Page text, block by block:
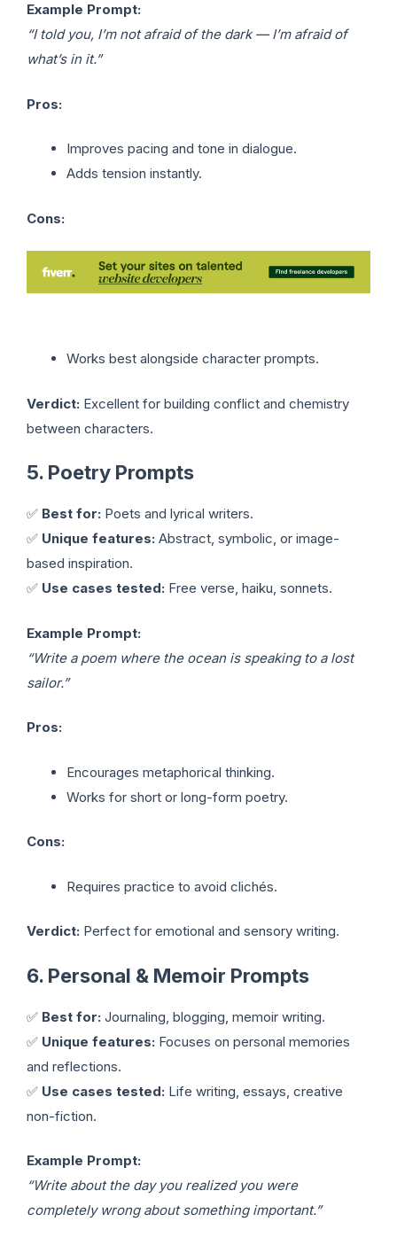
Example Prompt:
“I told you, I’m not afraid of the dark — I’m afraid of
what’s in it.”
Pros:
Improves pacing and tone in dialogue.
Adds tension instantly.
Cons:
Works best alongside character prompts.
Verdict: Excellent for building conflict and chemistry
between characters.
5. Poetry Prompts
✅ Best for: Poets and lyrical writers.
✅ Unique features: Abstract, symbolic, or image-
based inspiration.
✅ Use cases tested: Free verse, haiku, sonnets.
Example Prompt:
“Write a poem where the ocean is speaking to a lost
sailor.”
Pros:
Encourages metaphorical thinking.
Works for short or long-form poetry.
Cons:
Requires practice to avoid clichés.
Verdict: Perfect for emotional and sensory writing.
6. Personal & Memoir Prompts
✅ Best for: Journaling, blogging, memoir writing.
✅ Unique features: Focuses on personal memories
and reflections.
✅ Use cases tested: Life writing, essays, creative
non-fiction.
Example Prompt:
“Write about the day you realized you were
completely wrong about something important.”